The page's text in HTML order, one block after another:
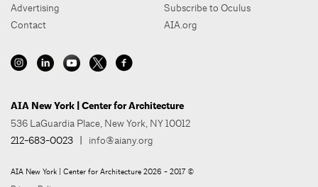
Advertising
Contact
Subscribe to Oculus
AIA.org
AIA New York | Center for Architecture
536 LaGuardia Place, New York, NY 10012
212-683-0023 | info@aiany.org
AIA New York | Center for Architecture 2026 - 2017 ©